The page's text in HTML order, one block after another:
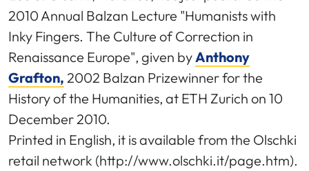
2010 Annual Balzan Lecture "Humanists with
Inky Fingers. The Culture of Correction in
Renaissance Europe", given byAnthony
Grafton, 2002 Balzan Prizewinner for the
History of the Humanities, at ETH Zurich on 10
December 2010.
Printed in English, it is available from the Olschki
retail network (http://www.olschki.it/page.htm).